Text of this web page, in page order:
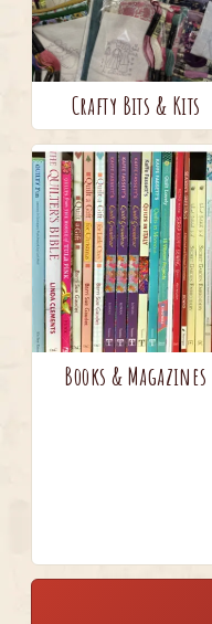
Crafty Bits & Kits
Books & Magazines